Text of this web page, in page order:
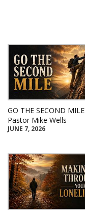
GO THE SECOND MILE
Pastor Mike Wells
JUNE 7, 2026